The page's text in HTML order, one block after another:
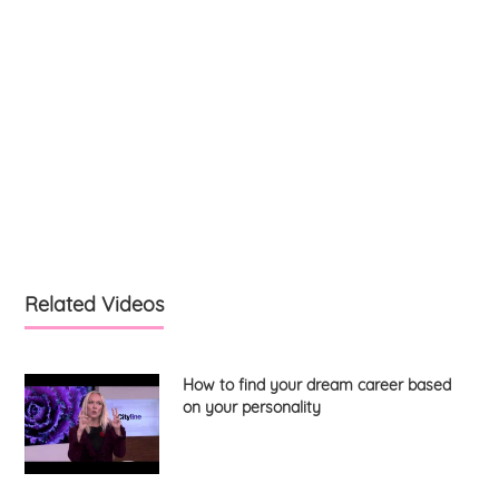
Related Videos
How to find your dream career based
on your personality